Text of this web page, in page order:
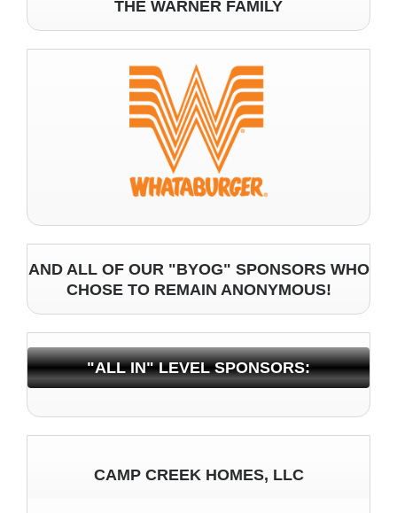
THE WARNER FAMILY
AND ALL OF OUR "BYOG" SPONSORS WHO
CHOSE TO REMAIN ANONYMOUS!
"ALL IN" LEVEL SPONSORS:
CAMP CREEK HOMES, LLC